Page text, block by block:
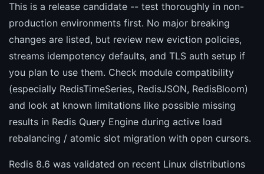
This is a release candidate -- test thoroughly in non-
production environments first. No major breaking
changes are listed, but review new eviction policies,
streams idempotency defaults, and TLS auth setup if
you plan to use them. Check module compatibility
(especially RedisTimeSeries, RedisJSON, RedisBloom)
and look at known limitations like possible missing
results in Redis Query Engine during active load
rebalancing / atomic slot migration with open cursors.
Redis 8.6 was validated on recent Linux distributions